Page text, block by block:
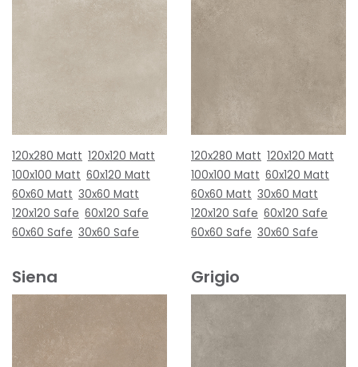
120x280 Matt 120x120 Matt
100x100 Matt 60x120 Matt
60x60 Matt 30x60 Matt
120x120 Safe 60x120 Safe
60x60 Safe 30x60 Safe
120x280 Matt 120x120 Matt
100x100 Matt 60x120 Matt
60x60 Matt 30x60 Matt
120x120 Safe 60x120 Safe
60x60 Safe 30x60 Safe
Siena Grigio